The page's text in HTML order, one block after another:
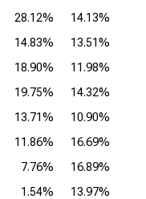
28.12% 14.13%
14.83% 13.51%
18.90% 11.98%
19.75% 14.32%
13.71% 10.90%
11.86% 16.69%
7.76% 16.89%
1.54% 13.97%